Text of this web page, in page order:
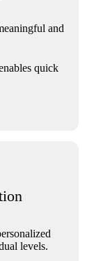
and
quick
levels.